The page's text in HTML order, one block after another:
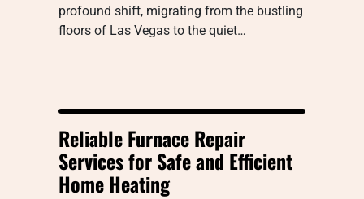
profound shift, migrating from the bustling
floors of Las Vegas to the quiet…
Reliable Furnace Repair
Services for Safe and Efficient
Home Heating